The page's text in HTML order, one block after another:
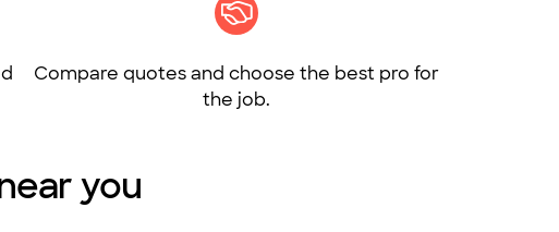
Compare quotes and choose the best pro for
the job.
you